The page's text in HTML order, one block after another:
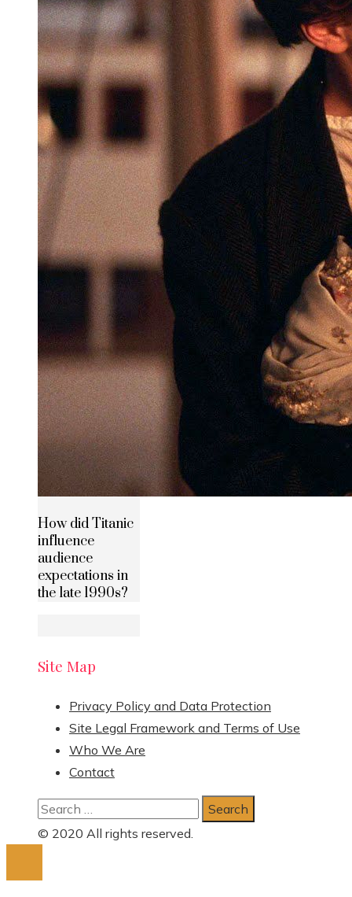
How did Titanic
influence
audience
expectations in
the late 1990s?
Site Map
Privacy Policy and Data Protection
Site Legal Framework and Terms of Use
Who We Are
Contact
Search
for:
© 2020 All rights reserved.